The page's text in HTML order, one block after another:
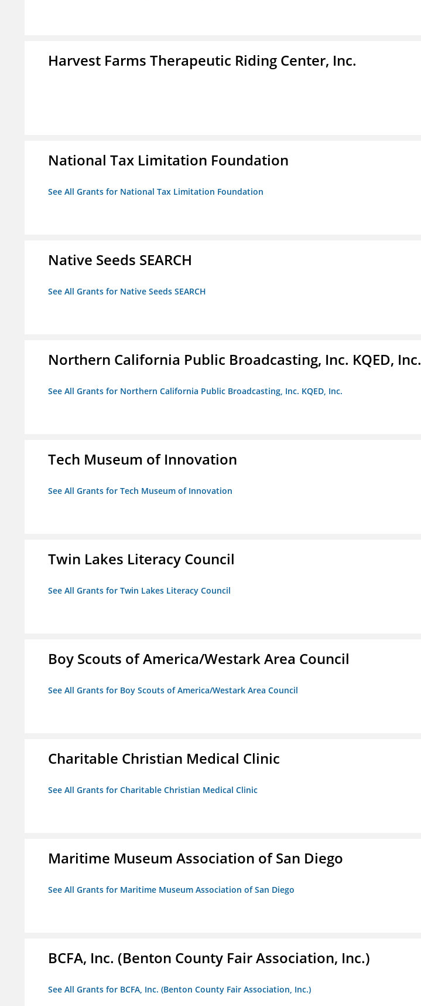
Harvest Farms Therapeutic Riding Center, Inc.
National Tax Limitation Foundation
See All Grants for National Tax Limitation Foundation
Native Seeds SEARCH
See All Grants for Native Seeds SEARCH
Northern California Public Broadcasting, Inc. KQED, Inc.
See All Grants for Northern California Public Broadcasting, Inc. KQED, Inc.
Tech Museum of Innovation
See All Grants for Tech Museum of Innovation
Twin Lakes Literacy Council
See All Grants for Twin Lakes Literacy Council
Boy Scouts of America/Westark Area Council
See All Grants for Boy Scouts of America/Westark Area Council
Charitable Christian Medical Clinic
See All Grants for Charitable Christian Medical Clinic
Maritime Museum Association of San Diego
See All Grants for Maritime Museum Association of San Diego
BCFA, Inc. (Benton County Fair Association, Inc.)
See All Grants for BCFA, Inc. (Benton County Fair Association, Inc.)